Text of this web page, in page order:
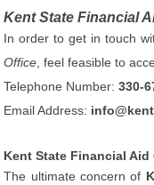
Kent State Financial
In order to get in touch
Office , feel feasible to
Telephone Number:330-
Email Address:
Kent State Financial
The ultimate concern of